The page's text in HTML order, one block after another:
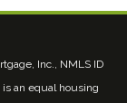
Inc., NMLS ID
an equal housing